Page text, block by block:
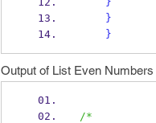
}
}
Output of List Even
/*